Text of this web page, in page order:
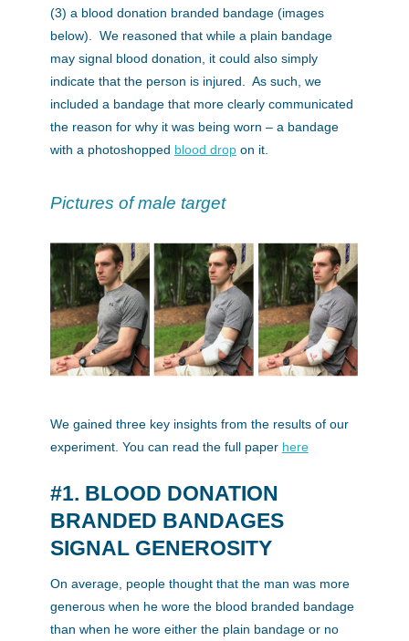
(3) a blood donation branded bandage (images
below). We reasoned that while a plain bandage
may signal blood donation, it could also simply
indicate that the person is injured. As such, we
included a bandage that more clearly communicated
the reason for why it was being worn – a bandage
with a photoshopped blood dropon it.
Pictures of male target
We gained three key insights from the results of our
experiment. You can read the full paper here
#1. BLOOD DONATION
BRANDED BANDAGES
SIGNAL GENEROSITY
On average, people thought that the man was more
generous when he wore the blood branded bandage
than when he wore either the plain bandage or no